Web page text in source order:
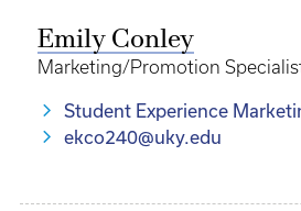
Emily Conley
Marketing/Promotion
Student Experience
ekco240@uky.edu